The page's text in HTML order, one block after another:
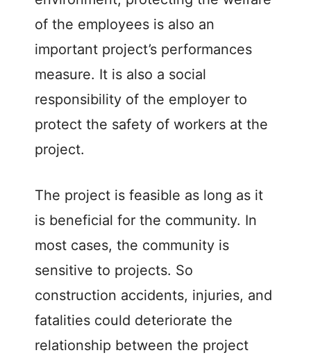
of the employees is also an
important project’s performances
measure. It is also a social
responsibility of the employer to
protect the safety of workers at the
project.
The project is feasible as long as it
is beneficial for the community. In
most cases, the community is
sensitive to projects. So
construction accidents, injuries, and
fatalities could deteriorate the
relationship between the project